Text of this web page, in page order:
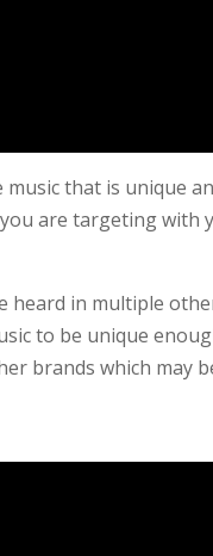
that is unique
are targeting with
heard in multiple
to be unique
brands which may